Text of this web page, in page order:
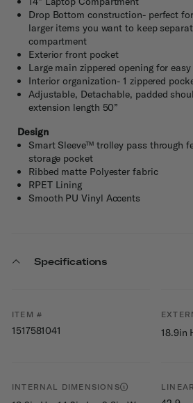
Drop Bottom construction- perfect
larger items you want to keep
compartment
Exterior front pocket
Large main zippered opening for
Interior organization- 1 zippered
Adjustable, Detachable, padded
extension length 50”
Design
Smart Sleeve™ trolley pass through
storage pocket
Ribbed matte Polyester fabric
RPET Lining
Smooth PU Vinyl Accents
Specifications
ITEM #
1517581041 18.9in
INTERNAL DIMENSIONS